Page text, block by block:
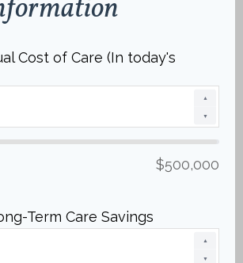
Cost of Care (In today's
▲
▼
$500,000
Term Care Savings
▲
▼